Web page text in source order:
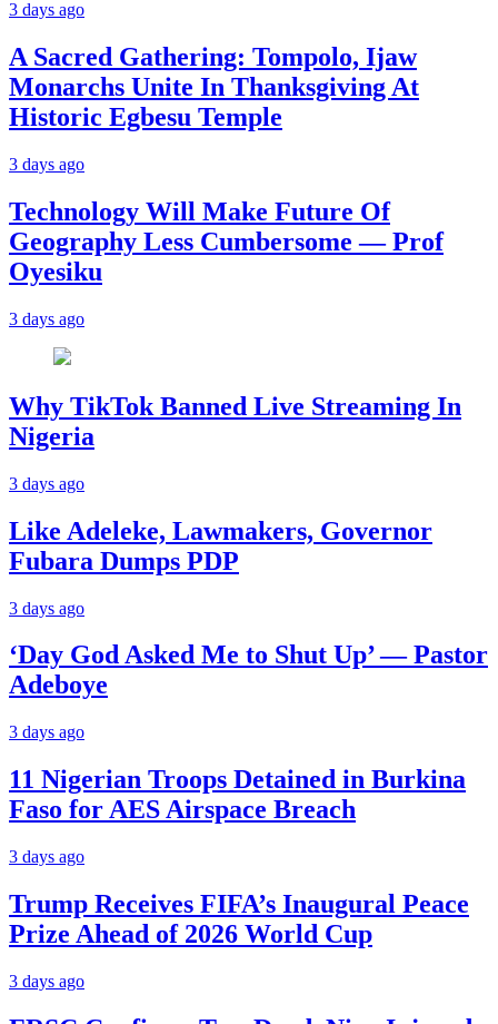
3 days ago
A Sacred Gathering: Tompolo, Ijaw
Monarchs Unite In Thanksgiving At
Historic Egbesu Temple
3 days ago
Technology Will Make Future Of
Geography Less Cumbersome — Prof
Oyesiku
3 days ago
Why TikTok Banned Live Streaming In
Nigeria
3 days ago
Like Adeleke, Lawmakers, Governor
Fubara Dumps PDP
3 days ago
‘Day God Asked Me to Shut Up’ — Pastor
Adeboye
3 days ago
11 Nigerian Troops Detained in Burkina
Faso for AES Airspace Breach
3 days ago
Trump Receives FIFA’s Inaugural Peace
Prize Ahead of 2026 World Cup
3 days ago